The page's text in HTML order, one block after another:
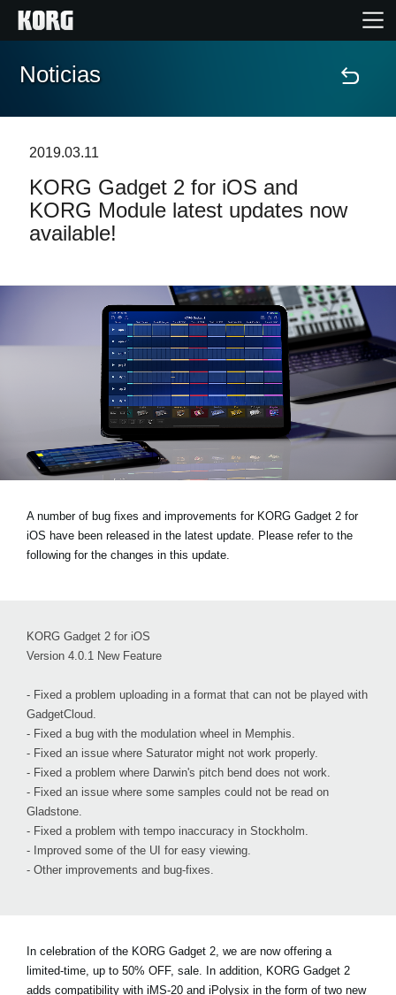
Inicio
Características
Eventos
Soporte
Localizador de Tiendas
Noticias
Ubicación
Redes Sociales
Acerca de KORG
Noticias
2019.03.11
KORG Gadget 2 for iOS and
KORG Module latest updates now
available!
A number of bug fixes and improvements for KORG Gadget 2 for
iOS have been released in the latest update. Please refer to the
following for the changes in this update.
KORG Gadget 2 for iOS
Version 4.0.1 New Feature
- Fixed a problem uploading in a format that can not be played with
GadgetCloud.
- Fixed a bug with the modulation wheel in Memphis.
- Fixed an issue where Saturator might not work properly.
- Fixed a problem where Darwin's pitch bend does not work.
- Fixed an issue where some samples could not be read on
Gladstone.
- Fixed a problem with tempo inaccuracy in Stockholm.
- Improved some of the UI for easy viewing.
- Other improvements and bug-fixes.
In celebration of the KORG Gadget 2, we are now offering a
limited-time, up to 50% OFF, sale. In addition, KORG Gadget 2
adds compatibility with iMS-20 and iPolysix in the form of two new